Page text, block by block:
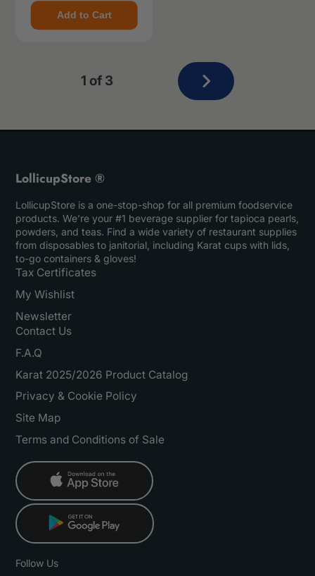
Add to Cart
1 of 3
Next
page
LollicupStore ®
LollicupStore is a one-stop-shop for all premium foodservice
products. We’re your #1 beverage supplier for tapioca pearls,
powders, and teas. Find a wide variety of restaurant supplies
from disposables to janitorial, including Karat cups with lids,
to-go containers & gloves!
Tax Certificates
My Wishlist
Newsletter
Contact Us
F.A.Q
Karat 2025/2026 Product Catalog
Privacy & Cookie Policy
Site Map
Terms and Conditions of Sale
Follow Us